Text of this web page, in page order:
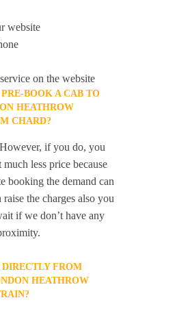
website
on the website
BOOK A CAB TO
HEATHROW
CHARD?
if you do, you
less price because
booking the demand can
the charges also you
if we don’t have any
FROM
HEATHROW